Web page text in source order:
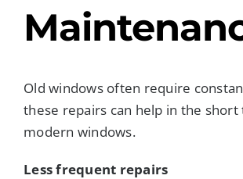
Old windows often require
these repairs can help in the
modern windows.
Less frequent repairs